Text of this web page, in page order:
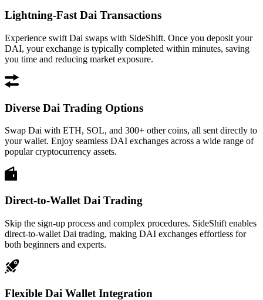
Lightning-Fast Dai Transactions
Experience swift Dai swaps with SideShift. Once you deposit your
DAI, your exchange is typically completed within minutes, saving
you time and reducing market exposure.
Diverse Dai Trading Options
Swap Dai with ETH, SOL, and 300+ other coins, all sent directly to
your wallet. Enjoy seamless DAI exchanges across a wide range of
popular cryptocurrency assets.
Direct-to-Wallet Dai Trading
Skip the sign-up process and complex procedures. SideShift enables
direct-to-wallet Dai trading, making DAI exchanges effortless for
both beginners and experts.
Flexible Dai Wallet Integration